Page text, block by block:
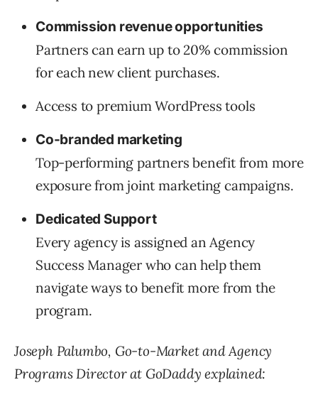
Commission revenue opportunities
Partners can earn up to 20% commission
for each new client purchases.
Access to premium WordPress tools
Co-branded marketing
Top-performing partners benefit from more
exposure from joint marketing campaigns.
Dedicated Support
Every agency is assigned an Agency
Success Manager who can help them
navigate ways to benefit more from the
program.
Joseph Palumbo, Go-to-Market and Agency
Programs Director at GoDaddy explained: